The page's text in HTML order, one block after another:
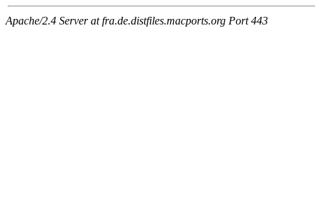
Apache/2.4 Server at fra.de.distfiles.macports.org Port 443